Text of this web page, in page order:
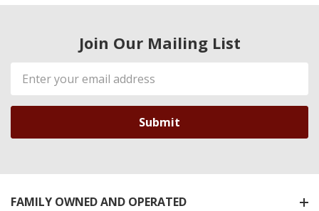
Join Our Mailing List
Email
Address
FAMILY OWNED AND OPERATED